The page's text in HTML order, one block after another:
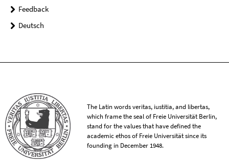
Feedback
Deutsch
The Latin words veritas, iustitia, and libertas,
which frame the seal of Freie Universität Berlin,
stand for the values that have defined the
academic ethos of Freie Universität since its
founding in December 1948.